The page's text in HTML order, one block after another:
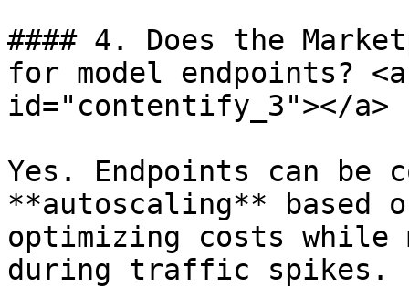
#### 4. Does the
for model endpoints?
id="contentify_3"></a>
Yes. Endpoints can be
**autoscaling**
optimizing costs
during traffic spikes.